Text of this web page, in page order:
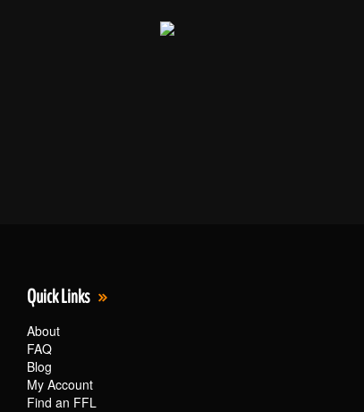
Quick Links
About
FAQ
Blog
My Account
Find an FFL